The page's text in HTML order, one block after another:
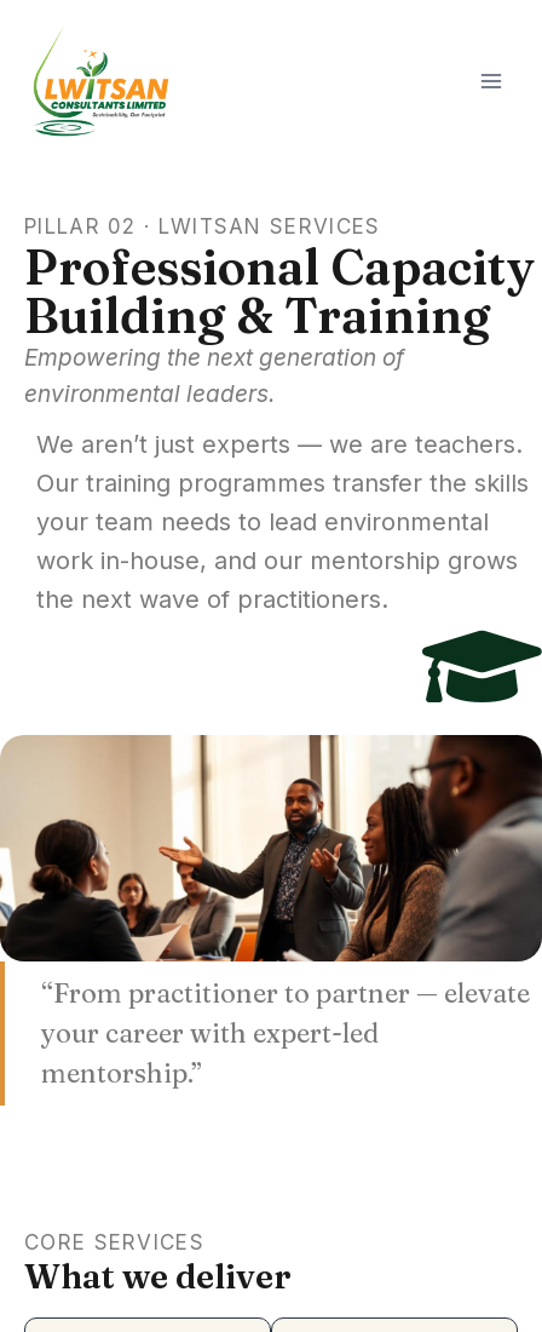
PILLAR 02 · LWITSAN SERVICES
Professional Capacity
Building & Training
Empowering the next generation of
environmental leaders.
We aren’t just experts — we are teachers.
Our training programmes transfer the skills
your team needs to lead environmental
work in-house, and our mentorship grows
the next wave of practitioners.
“From practitioner to partner — elevate
your career with expert-led
mentorship.”
CORE SERVICES
What we deliver